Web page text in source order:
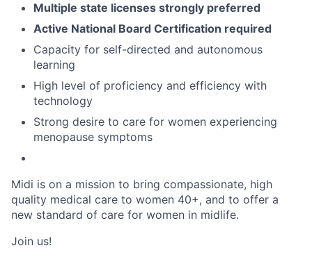
Multiple state licenses strongly preferred
Active National Board Certification required
Capacity for self-directed and autonomous
learning
High level of proficiency and efficiency with
technology
Strong desire to care for women experiencing
menopause symptoms
Midi is on a mission to bring compassionate, high
quality medical care to women 40+, and to offer a
new standard of care for women in midlife.
Join us!